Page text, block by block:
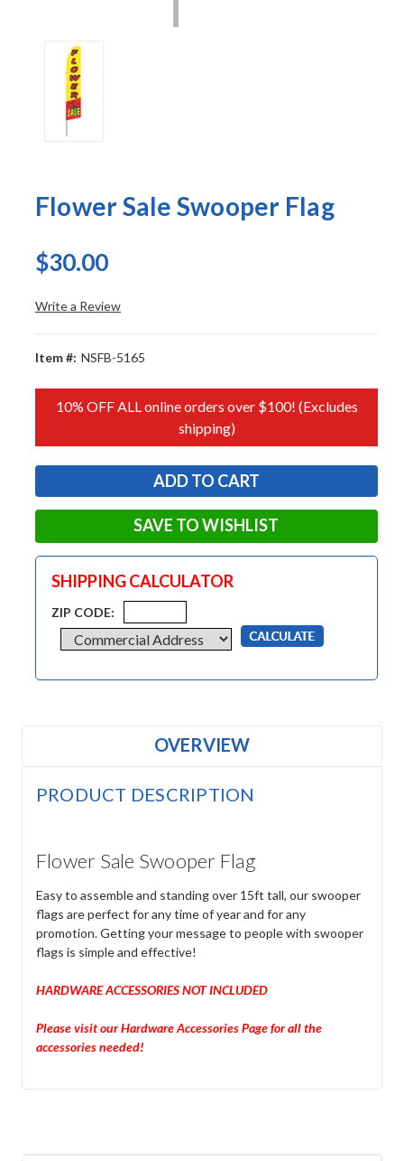
Flower Sale Swooper Flag
$30.00
Write a Review
Item #: NSFB-5165
10% OFF ALL online orders over $100! (Excludes
shipping)
SAVE TO WISHLIST
SHIPPING CALCULATOR
ZIP CODE:
OVERVIEW
PRODUCT DESCRIPTION
Flower Sale Swooper Flag
Easy to assemble and standing over 15ft tall, our swooper
flags are perfect for any time of year and for any
promotion. Getting your message to people with swooper
flags is simple and effective!
HARDWARE ACCESSORIES NOT INCLUDED
Please visit our Hardware Accessories Page for all the
accessories needed!